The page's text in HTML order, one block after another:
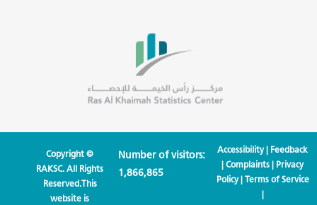
Copyright ©
RAKSC. All Rights
Reserved.This
website is
Number of visitors:
1,866,865
Accessibility| Feedback
|Complaints | Privacy
Policy| Terms of Service
|